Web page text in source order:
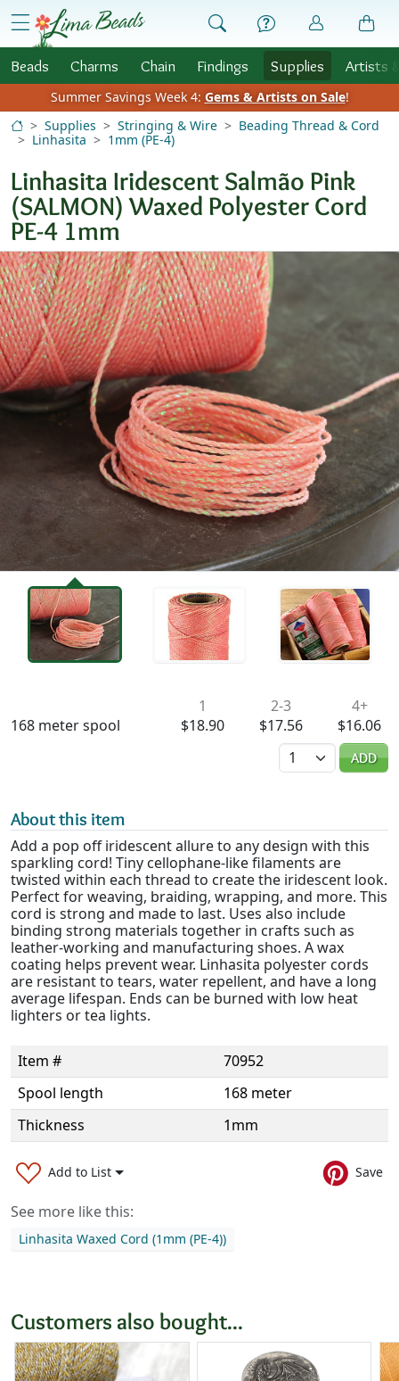
Skip to Content
menu
Beads Charms Chain Findings Supplies Artists
Summer Savings Week 4: Gems & Artists on Sale!
Supplies
Stringing & Wire
Beading Thread & Cord
Linhasita
1mm (PE-4)
Linhasita Iridescent Salmão Pink
(SALMON) Waxed Polyester Cord
PE-4 1mm
168 meter spool
1
$18.90
2-3
$17.56
4+
$16.06
Quantity
ADD
About this item
Add a pop off iridescent allure to any design with this
sparkling cord! Tiny cellophane-like filaments are
twisted within each thread to create the iridescent look.
Perfect for weaving, braiding, wrapping, and more. This
cord is strong and made to last. Uses also include
binding strong materials together in crafts such as
leather-working and manufacturing shoes. A wax
coating helps prevent wear. Linhasita polyester cords
are resistant to tears, water repellent, and have a long
average lifespan. Ends can be burned with low heat
lighters or tea lights.
Item #
70952
Spool length
168 meter
Thickness
1mm
Add to List Save
See more like this:
Linhasita Waxed Cord (1mm (PE-4))
Customers also bought...